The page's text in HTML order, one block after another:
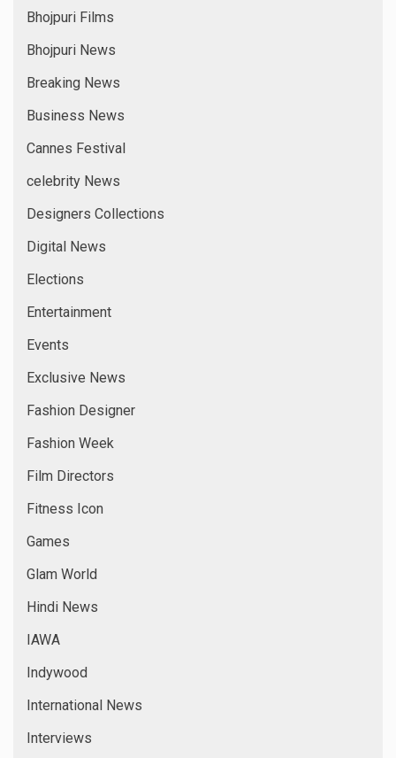
Bhojpuri Films
Bhojpuri News
Breaking News
Business News
Cannes Festival
celebrity News
Designers Collections
Digital News
Elections
Entertainment
Events
Exclusive News
Fashion Designer
Fashion Week
Film Directors
Fitness Icon
Games
Glam World
Hindi News
IAWA
Indywood
International News
Interviews